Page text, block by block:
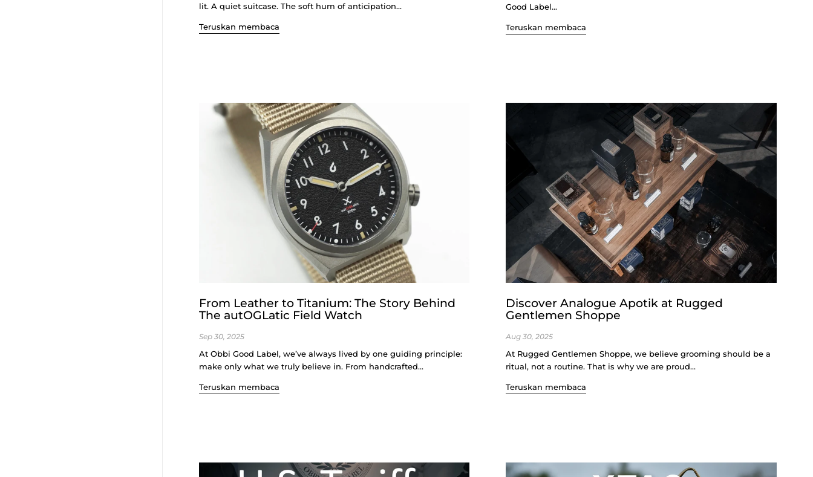
lit. A quiet suitcase. The soft hum of anticipation...
Teruskan membaca
Good Label...
Teruskan membaca
From Leather to Titanium: The Story Behind
The autOGLatic Field Watch
Sep 30, 2025
At Obbi Good Label, we’ve always lived by one guiding principle:
make only what we truly believe in. From handcrafted...
Teruskan membaca
Discover Analogue Apotik at Rugged
Gentlemen Shoppe
Aug 30, 2025
At Rugged Gentlemen Shoppe, we believe grooming should be a
ritual, not a routine. That is why we are proud...
Teruskan membaca